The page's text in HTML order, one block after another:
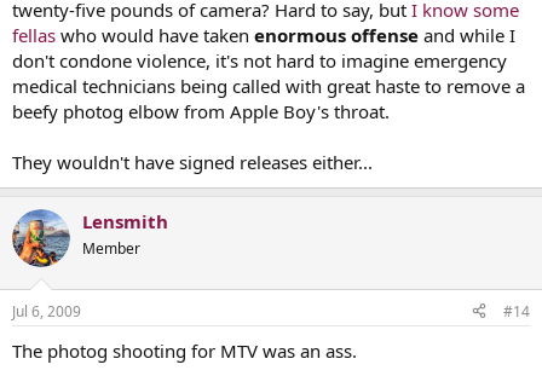
twenty-five pounds of camera? Hard to say, but I know some
fellas who would have taken enormous offense and while I
don't condone violence, it's not hard to imagine emergency
medical technicians being called with great haste to remove a
beefy photog elbow from Apple Boy's throat.
They wouldn't have signed releases either...
Lensmith
Member
Jul 6, 2009 #14
The photog shooting for MTV was an ass.